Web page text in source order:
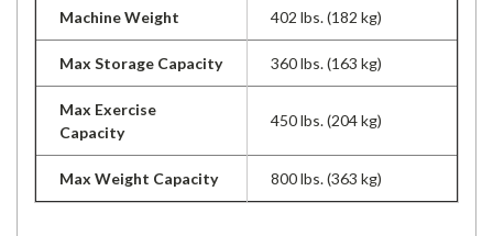
Machine Weight 402 lbs. (182 kg)
Max Storage Capacity 360 lbs. (163 kg)
Max Exercise
Capacity
450 lbs. (204 kg)
Max Weight Capacity 800 lbs. (363 kg)